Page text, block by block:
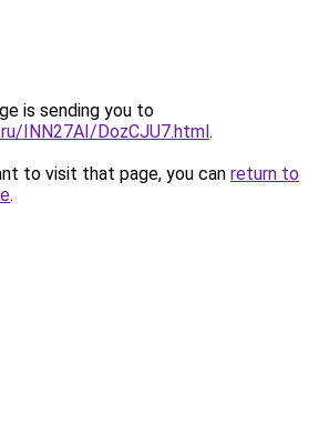
is sending you to
INN27AI/DozCJU7.html.
to visit that page, you can return to
.